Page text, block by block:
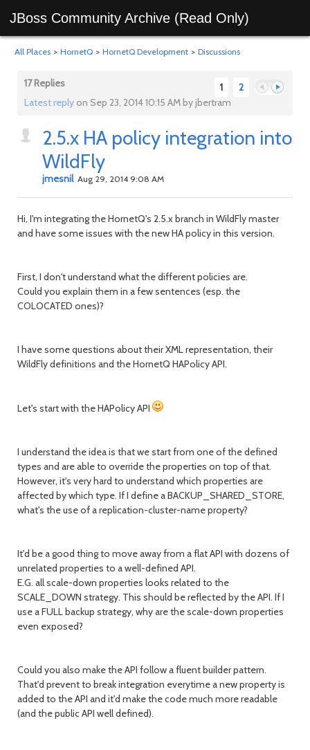
JBoss Community Archive (Read Only)
All Places > HornetQ > HornetQ Development > Discussions
1 2
17 Replies
Latest reply on Sep 23, 2014 10:15 AM by jbertram
2.5.x HA policy integration into
WildFly
jmesnil Aug 29, 2014 9:08 AM
Hi, I'm integrating the HornetQ's 2.5.x branch in WildFly master
and have some issues with the new HA policy in this version.
First, I don't understand what the different policies are.
Could you explain them in a few sentences (esp. the
COLOCATED ones)?
I have some questions about their XML representation, their
WildFly definitions and the HornetQ HAPolicy API.
Let's start with the HAPolicy API
I understand the idea is that we start from one of the defined
types and are able to override the properties on top of that.
However, it's very hard to understand which properties are
affected by which type. If I define a BACKUP_SHARED_STORE,
what's the use of a replication-cluster-name property?
It'd be a good thing to move away from a flat API with dozens of
unrelated properties to a well-defined API.
E.G. all scale-down properties looks related to the
SCALE_DOWN strategy. This should be reflected by the API. If I
use a FULL backup strategy, why are the scale-down properties
even exposed?
Could you also make the API follow a fluent builder pattern.
That'd prevent to break integration everytime a new property is
added to the API and it'd make the code much more readable
(and the public API well defined).